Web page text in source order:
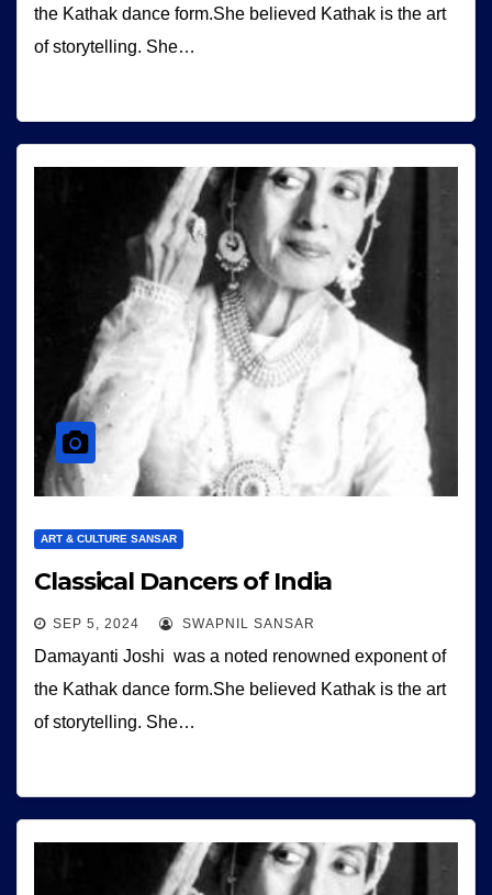
the Kathak dance form.She believed Kathak is the art
of storytelling. She…
ART & CULTURE SANSAR
Classical Dancers of India
SEP 5, 2024 SWAPNIL SANSAR
Damayanti Joshi was a noted renowned exponent of
the Kathak dance form.She believed Kathak is the art
of storytelling. She…